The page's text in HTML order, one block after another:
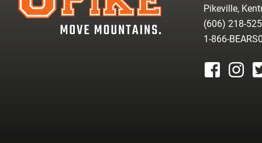
Pikeville,
(606) 218-
1-866-